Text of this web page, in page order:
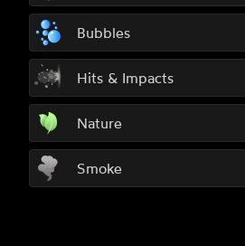
Bubbles
Hits & Impacts
Nature
Smoke